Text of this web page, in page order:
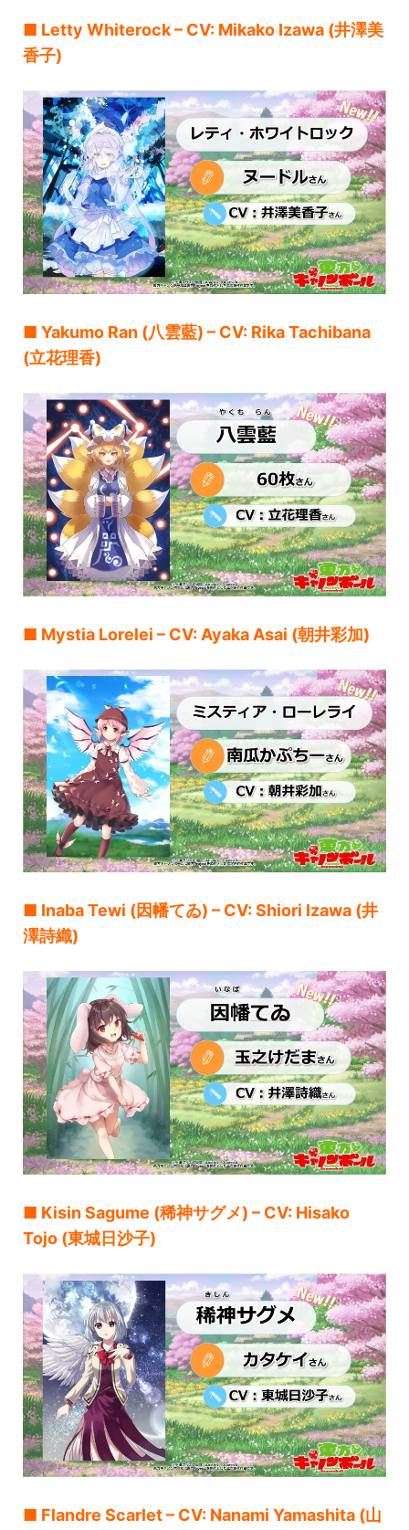
■ Letty Whiterock – CV: Mikako Izawa (井澤美
香子)
■ Yakumo Ran (八雲藍) – CV: Rika Tachibana
(立花理香)
■ Mystia Lorelei – CV: Ayaka Asai (朝井彩加)
■ Inaba Tewi (因幡てゐ) – CV: Shiori Izawa (井
澤詩織)
■ Kisin Sagume (稀神サグメ) – CV: Hisako
Tojo (東城日沙子)
■ Flandre Scarlet – CV: Nanami Yamashita (山